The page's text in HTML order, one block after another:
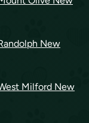
New
Milford New